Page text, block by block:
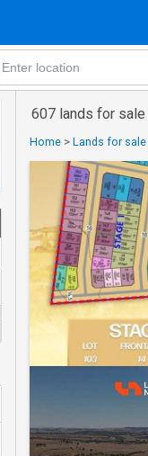
607 lands for sale
Home > Lands for